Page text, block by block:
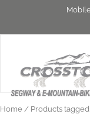
Home / Products tagged